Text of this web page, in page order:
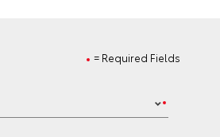
= Required Fields